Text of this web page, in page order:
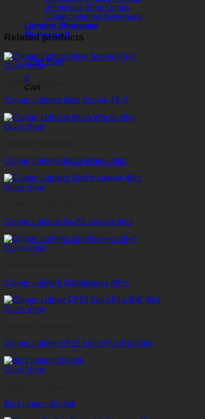
Wholesale Wine Drinks
Confectioneries Beverages
Lighters Wholesale
My Account
Order Now
0
Cart
Related products
Quick View
Lighters Wholesale
Clipper Lighters Next Screen 48+5
Quick View
Clipper Lighters Mush Words 48ct
Quick View
Clipper Lighters Graffiti Leaves 48ct
Quick View
Clipper Lighters Goddessess 48+5
Quick View
Clipper Lighter CP22 Solid Fluo BW 48ct
Quick View
Bic Lighters 50+3pk